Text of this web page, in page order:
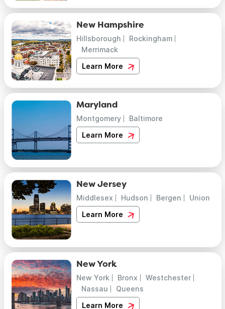
New Hampshire
Hillsborough
Rockingham
Merrimack
Learn More
Maryland
Montgomery
Baltimore
Learn More
New Jersey
Middlesex Hudson Bergen
Union
Learn More
New York
New York Bronx
Westchester
Nassau
Queens
Learn More